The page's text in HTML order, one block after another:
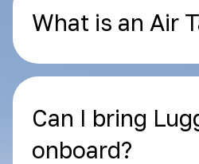
What is an Air
Can I bring
onboard?